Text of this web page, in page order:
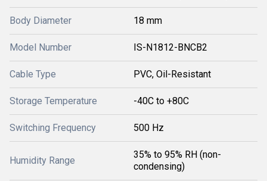
Body Diameter 18 mm
Model Number IS-N1812-BNCB2
Cable Type PVC, Oil-Resistant
Storage Temperature -40C to +80C
Switching Frequency 500 Hz
Humidity Range
35% to 95% RH (non-
condensing)